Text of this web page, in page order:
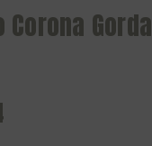
Corona Gorda